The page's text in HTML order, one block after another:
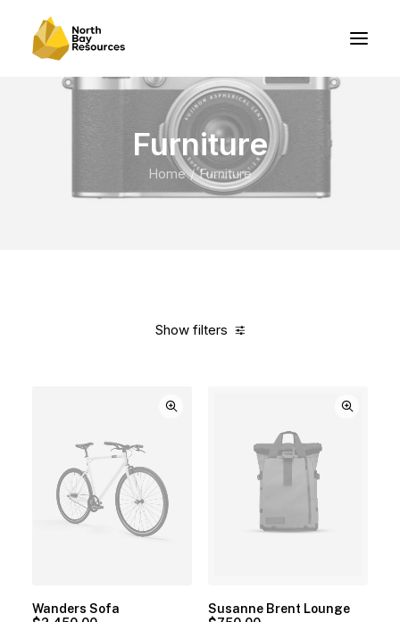
Furniture
Home Furniture
Show filters
Wanders Sofa
Susanne Brent Lounge